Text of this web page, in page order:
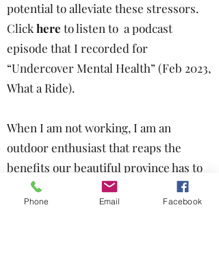
potential to alleviate these stressors.
Clickhere to listen to a podcast
episode that I recorded for
“Undercover Mental Health” (Feb 2023,
What a Ride).
When I am not working, I am an
outdoor enthusiast that reaps the
benefits our beautiful province has to
offer, particularly hiking and mountain
biking. I have also been married for
Phone Email Facebook